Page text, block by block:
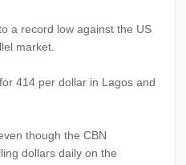
a record low against the US
market.
414 per dollar in Lagos and
though the CBN
dollars daily on the